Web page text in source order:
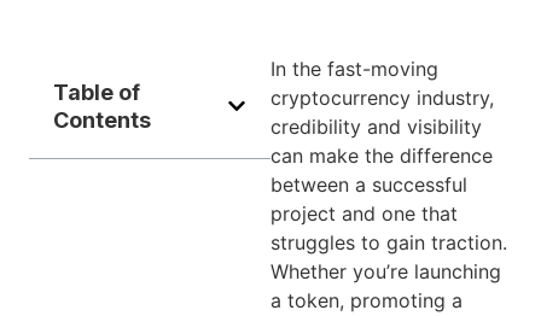
Table of
Contents
In the fast-moving
cryptocurrency industry,
credibility and visibility
can make the difference
between a successful
project and one that
struggles to gain traction.
Whether you’re launching
a token, promoting a